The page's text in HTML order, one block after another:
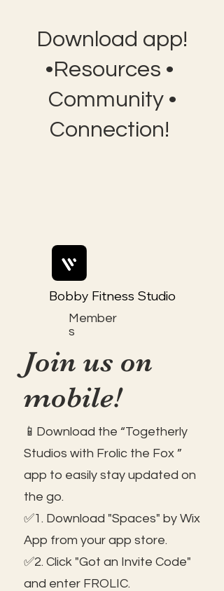
Download app!
•Resources •
Community •
Connection!
Member
s
Bobby Fitness Studio
Join us on
mobile!
📱Download the “Togetherly
Studios with Frolic the Fox ”
app to easily stay updated on
the go.
✅1. Download "Spaces" by Wix
App from your app store.
✅2. Click "Got an Invite Code"
and enter FROLIC.